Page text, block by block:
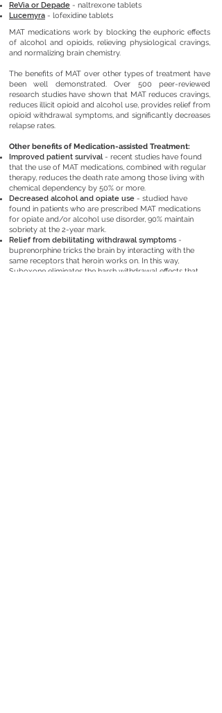
ReVia or Depade - naltrexone tablets
Lucemyra - lofexidine tablets
MAT medications work by blocking the euphoric effects
of alcohol and opioids, relieving physiological cravings,
and normalizing brain chemistry.
The benefits of MAT over other types of treatment have
been well demonstrated. Over 500 peer-reviewed
research studieshave shown that MAT reduces cravings,
reduces illicit opioid and alcohol use, provides relief from
opioid withdrawal symptoms, and significantly decreases
relapse rates.
Other benefits of Medication-assisted Treatment:
Improved patient survival​​ - recent studies have found
that the use of MAT medications, combined with regular
therapy, reduces the death rate among those living with
chemical dependency by 50% or more.
Decreased alcohol and opiate use - studied have
found in patients who are prescribed MAT medications
for opiate and/or alcohol use disorder, 90% maintain
sobriety at the 2-year mark.
Relief from debilitating withdrawal symptoms -
buprenorphine tricks the brain by interacting with the
same receptors that heroin works on. In this way,
Suboxone eliminates the harsh withdrawal effects that